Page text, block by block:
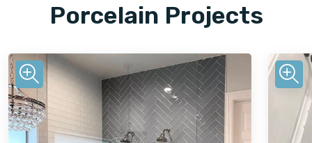
Porcelain Projects